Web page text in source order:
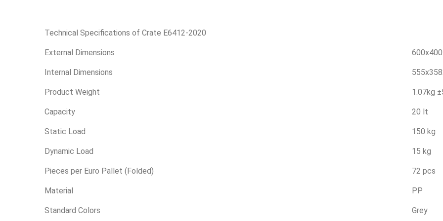
Technical Specifications of Crate E6412-2020
External Dimensions
Internal Dimensions
Product Weight 1.07kg
Capacity 20 lt
Static Load 150 kg
Dynamic Load 15 kg
Pieces per Euro Pallet (Folded) 72 pcs
Material PP
Standard Colors Grey